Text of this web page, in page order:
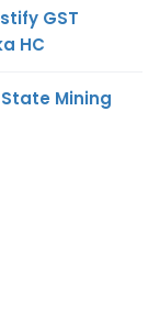
GST
HC
Mining